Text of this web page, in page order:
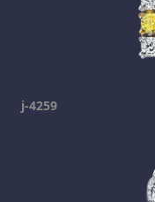
j-4259